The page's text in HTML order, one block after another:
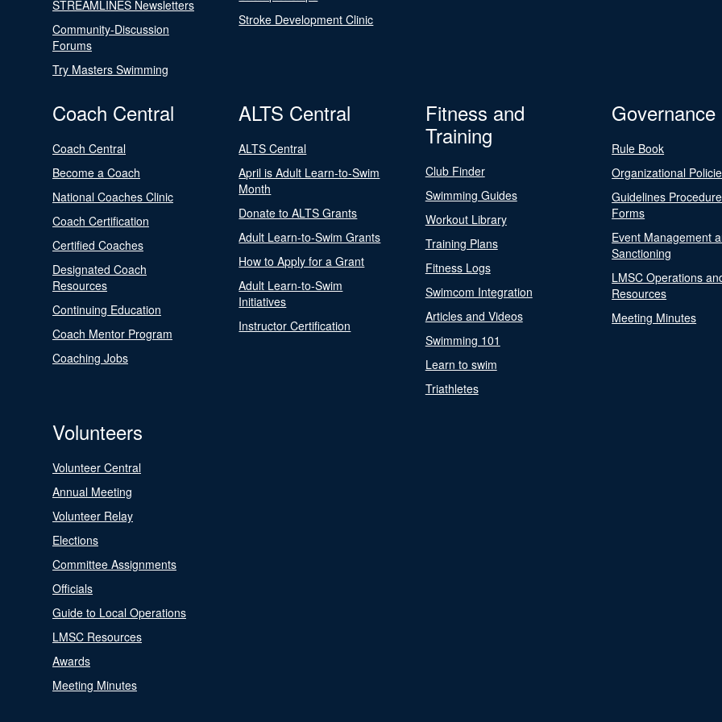
STREAMLINES Newsletters
Community-Discussion
Forums
Try Masters Swimming
Stroke Development Clinic
Coach Central
Coach Central
Become a Coach
National Coaches Clinic
Coach Certification
Certified Coaches
Designated Coach
Resources
Continuing Education
Coach Mentor Program
Coaching Jobs
ALTS Central
ALTS Central
April is Adult Learn-to-Swim
Month
Donate to ALTS Grants
Adult Learn-to-Swim Grants
How to Apply for a Grant
Adult Learn-to-Swim
Initiatives
Instructor Certification
Fitness and
Training
Club Finder
Swimming Guides
Workout Library
Training Plans
Fitness Logs
Swimcom Integration
Articles and Videos
Swimming 101
Learn to swim
Triathletes
Governance
Rule Book
Organizational
Guidelines
Forms
Event Management
Sanctioning
LMSC Operations
Resources
Meeting Minutes
Volunteers
Volunteer Central
Annual Meeting
Volunteer Relay
Elections
Committee Assignments
Officials
Guide to Local Operations
LMSC Resources
Awards
Meeting Minutes